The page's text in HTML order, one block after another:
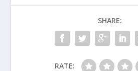
SHARE:
RATE: